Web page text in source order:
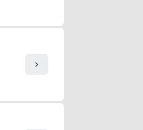
chevron_right